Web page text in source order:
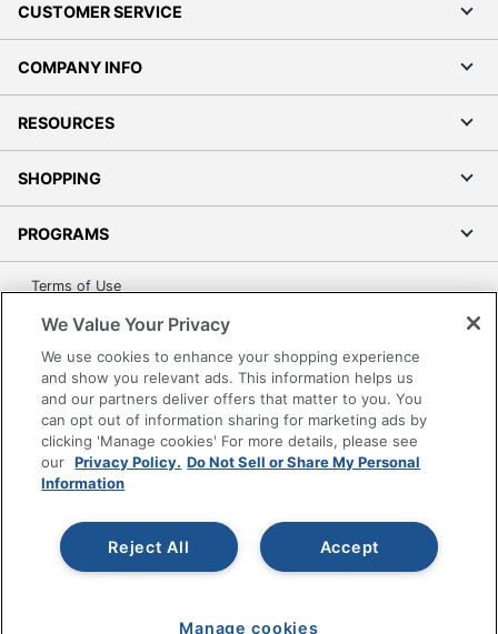
CUSTOMER SERVICE
COMPANY INFO
RESOURCES
SHOPPING
PROGRAMS
Terms of Use
Privacy Policy
Office Depot Tracking Tools
Grand & Toy Canada
Manage Cookies
Do Not Sell or Share My Personal Information
reserved.Prices shown are in U.S. Dollars. Please log in for your
pricing. Prices are subject to change. All use of the site is subject
to the Terms of Use. Prices and offers
We Value Your Privacy
We use cookies to enhance your shopping experience
and show you relevant ads. This information helps us
and our partners deliver offers that matter to you. You
can opt out of information sharing for marketing ads by
clicking 'Manage cookies' For more details, please see
our Privacy Policy. Do Not Sell or Share My Personal
Information
Accept
Reject All
Manage cookies